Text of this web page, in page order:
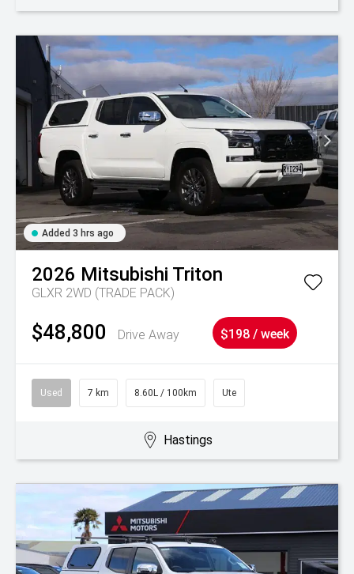
Added 3 hrs ago
2026 Mitsubishi Triton
GLXR 2WD (TRADE PACK)
$48,800 Drive Away $198 / week
Used 7 km 8.60L / 100km Ute
Hastings